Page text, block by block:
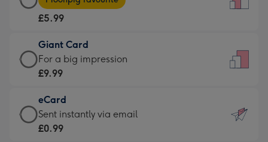
For
little
messages
-
132
x
185
Card
-
£5.99
-
Moonpig
-
Dimensions:
205
£5.99
Giant Card
Giant
Card
£9.99
-
For
For a big impression
£9.99
eCard
eCard
-
Sent instantly via email
£0.99